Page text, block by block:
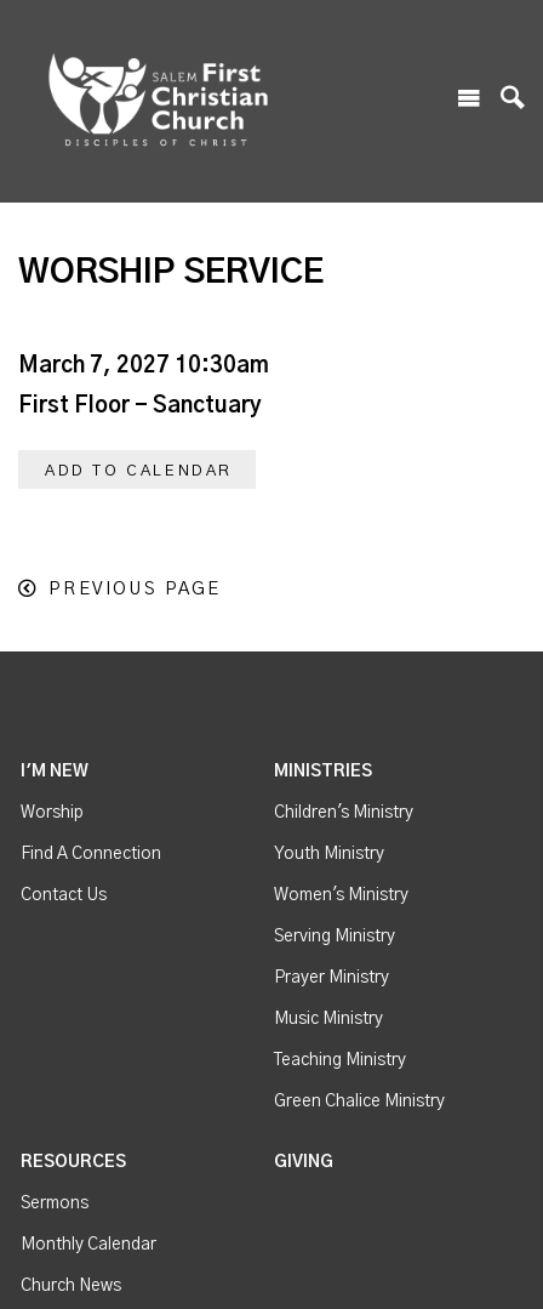
WORSHIP SERVICE
March 7, 2027 10:30am
First Floor - Sanctuary
ADD TO CALENDAR
PREVIOUS PAGE
I'M NEW
Worship
Find A Connection
Contact Us
MINISTRIES
Children's Ministry
Youth Ministry
Women's Ministry
Serving Ministry
Prayer Ministry
Music Ministry
Teaching Ministry
Green Chalice Ministry
RESOURCES
Sermons
Monthly Calendar
Church News
GIVING